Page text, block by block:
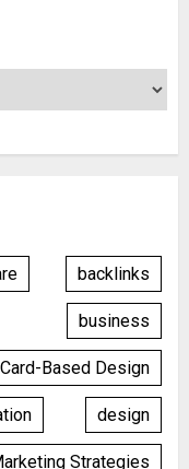
backlinks
business
Card-Based Design
design
Strategies